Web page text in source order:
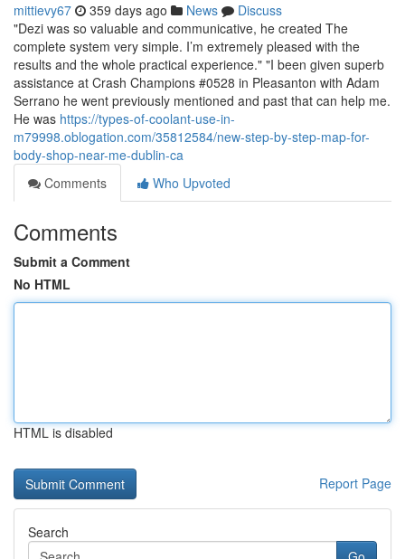
mittievy67 359 days ago News
Discuss
"Dezi was so valuable and communicative, he created The
complete system very simple. I’m extremely pleased with the
results and the whole practical experience." "I been given superb
assistance at Crash Champions #0528 in Pleasanton with Adam
Serrano he went previously mentioned and past that can help me.
He was https://types-of-coolant-use-in-
m79998.oblogation.com/35812584/new-step-by-step-map-for-
body-shop-near-me-dublin-ca
Comments
Who Upvoted
Comments
Submit a Comment
No HTML
HTML is disabled
Report Page
Search